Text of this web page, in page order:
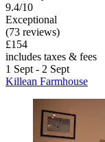
9.4/10
Exceptional
(73 reviews)
£154
includes taxes & fees
1 Sept - 2 Sept
Killean Farmhouse